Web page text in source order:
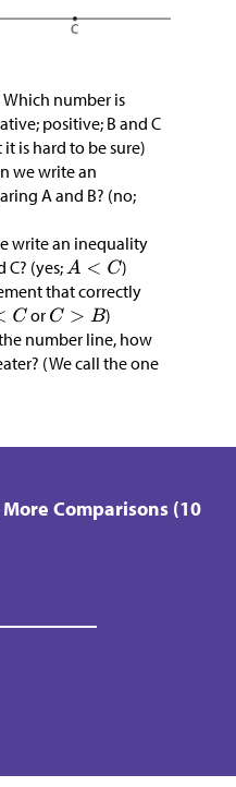
Which number is
positive; B and C
is hard to be sure)
we write an
A and B? (no;
write an inequality
(yes;
)
that correctly
or
)
number line, how
(We call the one
Comparisons (10